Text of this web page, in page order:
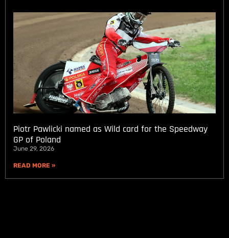
Piotr Pawlicki named as Wild card for the Speedway
GP of Poland
June 29, 2026
READ MORE »